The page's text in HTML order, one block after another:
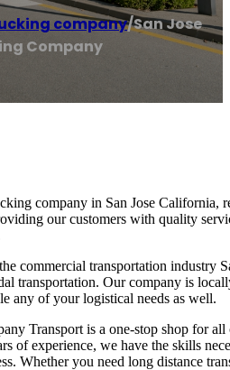
company/San Jose
Company
company in San Jose California,
our customers with quality
commercial transportation industry
transportation. Our company is
any of your logistical needs as well.
Transport is a one-stop shop for
of experience, we have the skills
Whether you need long distance